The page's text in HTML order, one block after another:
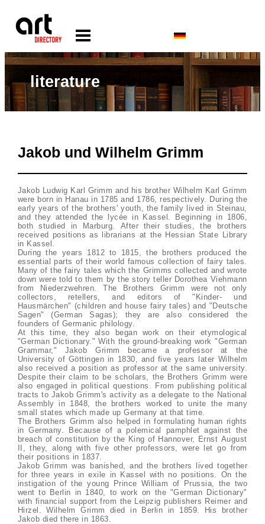
literature
Jakob und Wilhelm Grimm
Jakob Ludwig Karl Grimm and his brother Wilhelm Karl Grimm
were born in Hanau in 1785 and 1786, respectively. During the
early years of the brothers' youth, the family lived in Steinau,
and they attended the lycée in Kassel. Beginning in 1806,
both studied in Marburg. After their studies, the brothers
received positions as librarians at the Hessian State Library
in Kassel.
During the years 1812 to 1815, the brothers produced the
essential parts of their world famous collection of fairy tales.
Many of the fairy tales which the Grimms collected and wrote
down were told to them by the story teller Dorothea Viehmann
from Niederzwehren. The Brothers Grimm were not only
collectors, retellers, and editors of "Kinder- und
Hausmärchen" (children and house fairy tales) and "Deutsche
Sagen" (German Sagas); they are also considered the
founders of Germanic philology.
At this time, they also began work on their etymological
"German Dictionary." With the ground-breaking work "German
Grammar," Jakob Grimm became a professor at the
University of Göttingen in 1830, and five years later Wilhelm
also received a position as professor at the same university.
Despite their claim to be scholars, the Brothers Grimm were
also engaged in political questions. From publishing political
tracts to Jakob Grimm's activity as a delegate to the National
Assembly in 1848, the brothers worked to unite the many
small states which made up Germany at that time.
The Brothers Grimm also helped in formulating human rights
in Germany. Because of a polemical pamphlet against the
breach of constitution by the King of Hannover, Ernst August
II, they, along with five other professors, were let go from
their positions in 1837.
Jakob Grimm was banished, and the brothers lived together
for three years in exile in Kassel with no positions. On the
instigation of the young Prince William of Prussia, the two
went to Berlin in 1840, to work on the "German Dictionary"
with financial support from the Leipzig publishers Reimer and
Hirzel. Wilhelm Grimm died in Berlin in 1859. His brother
Jakob died there in 1863.